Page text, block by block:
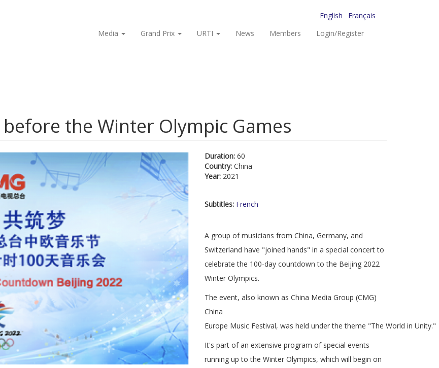
English
Français
Media
Grand Prix URTI News Members Login/Register
the Winter Olympic Games
Duration: 60
Country: China
Year: 2021
Subtitles: French
A group of musicians from China, Germany, and
Switzerland have "joined hands" in a special concert to
celebrate the 100-day countdown to the Beijing 2022
Winter Olympics.
The event, also known as China Media Group (CMG)
China
Europe Music Festival, was held under the theme "The World in Unity."
It's part of an extensive program of special events
running up to the Winter Olympics, which will begin on